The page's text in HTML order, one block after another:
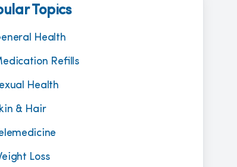
Topics
Health
Refills
Health
& Hair
Loss